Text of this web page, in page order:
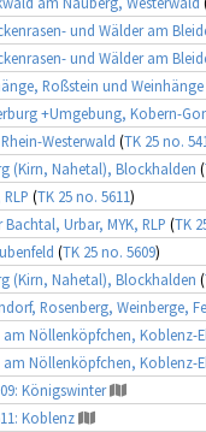
und Wälder am
und Wälder am
Roßstein und
+Umgebung, Kobern-
Westerwald (TK 25 no.
(Kirn, Nahetal), Blockhalden (
(TK 25 no. 5611)
Urbar, MYK, RLP (TK
(TK 25 no. 5609)
(Kirn, Nahetal), Blockhalden (
Rosenberg, Weinberge,
am Nöllenköpfchen, Koblenz-
am Nöllenköpfchen, Koblenz-
Königswinter
Koblenz